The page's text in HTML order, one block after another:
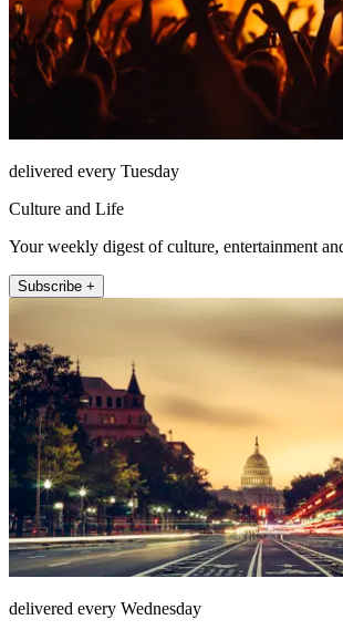
delivered every Tuesday
Culture and Life
Your weekly digest of culture, entertainment
Subscribe +
delivered every Wednesday